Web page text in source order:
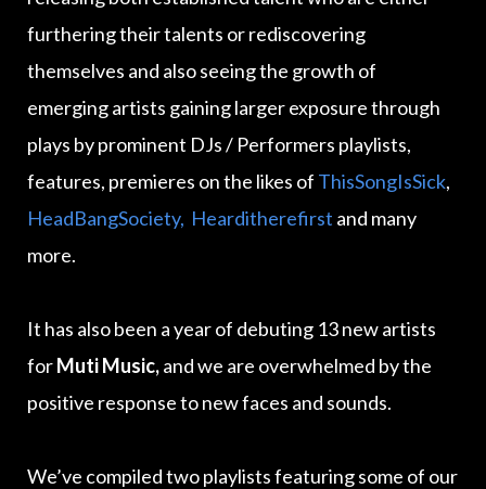
furthering their talents or rediscovering
themselves and also seeing the growth of
emerging artists gaining larger exposure through
plays by prominent DJs / Performers playlists,
features, premieres on the likes of ThisSongIsSick,
HeadBangSociety, Hearditherefirst and many
more.
It has also been a year of debuting 13 new artists
forMuti Music,and we are overwhelmed by the
positive response to new faces and sounds.
We’ve compiled two playlists featuring some of our